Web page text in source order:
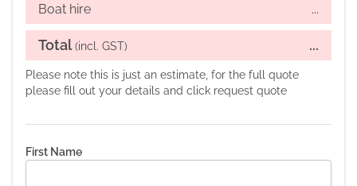
Boat hire ...
Total (incl. GST) ...
Please note this is just an estimate, for the full quote
please fill out your details and click request quote
First Name